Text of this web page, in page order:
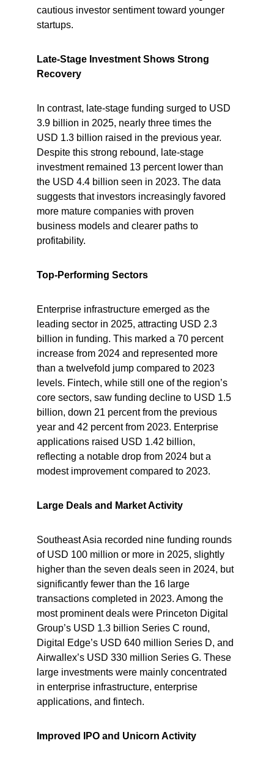
cautious investor sentiment toward younger
startups.
Late-Stage Investment Shows Strong
Recovery
In contrast, late-stage funding surged to USD
3.9 billion in 2025, nearly three times the
USD 1.3 billion raised in the previous year.
Despite this strong rebound, late-stage
investment remained 13 percent lower than
the USD 4.4 billion seen in 2023. The data
suggests that investors increasingly favored
more mature companies with proven
business models and clearer paths to
profitability.
Top-Performing Sectors
Enterprise infrastructure emerged as the
leading sector in 2025, attracting USD 2.3
billion in funding. This marked a 70 percent
increase from 2024 and represented more
than a twelvefold jump compared to 2023
levels. Fintech, while still one of the region’s
core sectors, saw funding decline to USD 1.5
billion, down 21 percent from the previous
year and 42 percent from 2023. Enterprise
applications raised USD 1.42 billion,
reflecting a notable drop from 2024 but a
modest improvement compared to 2023.
Large Deals and Market Activity
Southeast Asia recorded nine funding rounds
of USD 100 million or more in 2025, slightly
higher than the seven deals seen in 2024, but
significantly fewer than the 16 large
transactions completed in 2023. Among the
most prominent deals were Princeton Digital
Group’s USD 1.3 billion Series C round,
Digital Edge’s USD 640 million Series D, and
Airwallex’s USD 330 million Series G. These
large investments were mainly concentrated
in enterprise infrastructure, enterprise
applications, and fintech.
Improved IPO and Unicorn Activity